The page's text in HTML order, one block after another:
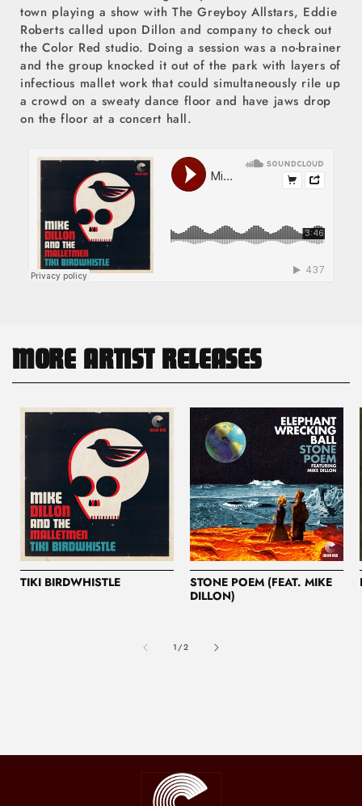
town playing a show with The Greyboy Allstars, Eddie
Roberts called upon Dillon and company to check out
the Color Red studio. Doing a session was a no-brainer
and the group knocked it out of the park with layers of
infectious mallet work that could simultaneously rile up
a crowd on a sweaty dance floor and have jaws drop
on the floor at a concert hall.
MORE ARTIST RELEASES
TIKI BIRDWHISTLE
STONE POEM (FEAT. MIKE
DILLON)
1/of
2